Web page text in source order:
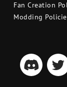
Fan Creation
Modding